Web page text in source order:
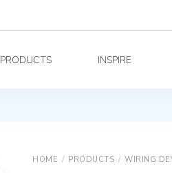
PRODUCTS INSPIRE
HOME / PRODUCTS / WIRING